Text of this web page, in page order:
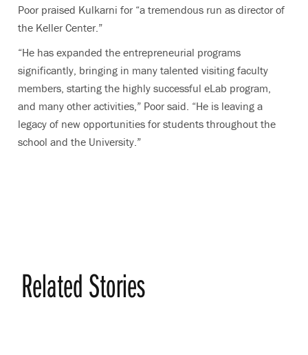
Poor praised Kulkarni for “a tremendous run as director of
the Keller Center.”
“He has expanded the entrepreneurial programs
significantly, bringing in many talented visiting faculty
members, starting the highly successful eLab program,
and many other activities,” Poor said. “He is leaving a
legacy of new opportunities for students throughout the
school and the University.”
Related Stories